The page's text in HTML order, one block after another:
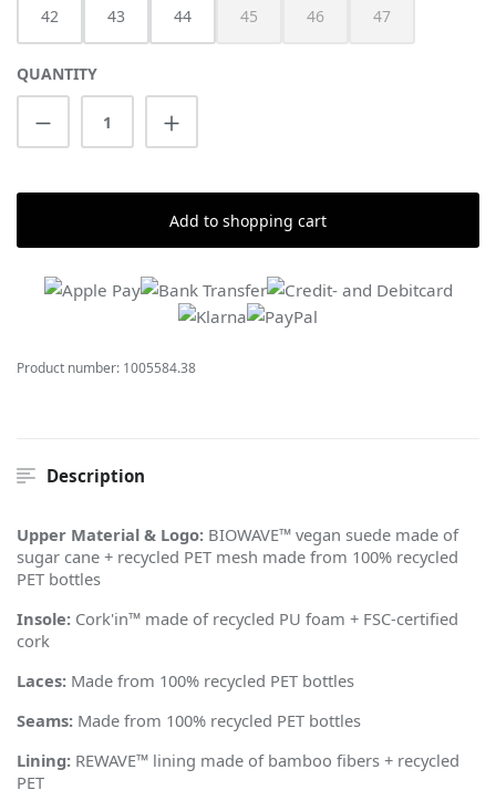
42 43 44 45
(This option is currently unavailable.)
46
(This option is currently
47
(This option is
QUANTITY
Product Quantity: Enter the desired
Add to shopping cart
Product number: 1005584.38
Description
Upper Material & Logo: BIOWAVE™ vegan suede made of
sugar cane + recycled PET mesh made from 100% recycled
PET bottles
Insole: Cork'in™ made of recycled PU foam + FSC-certified
cork
Laces: Made from 100% recycled PET bottles
Seams: Made from 100% recycled PET bottles
Lining: REWAVE™ lining made of bamboo fibers + recycled
PET